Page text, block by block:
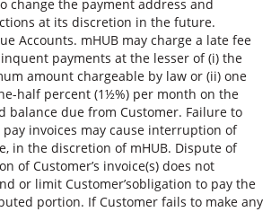
change the payment address and
at its discretion in the future.
Accounts. mHUB may charge a late fee
payments at the lesser of (i) the
amount chargeable by law or (ii) one
half percent (1½%) per month on the
balance due from Customer. Failure to
invoices may cause interruption of
in the discretion of mHUB. Dispute of
of Customer’s invoice(s) does not
or limit Customer’sobligation to pay the
portion. If Customer fails to make any